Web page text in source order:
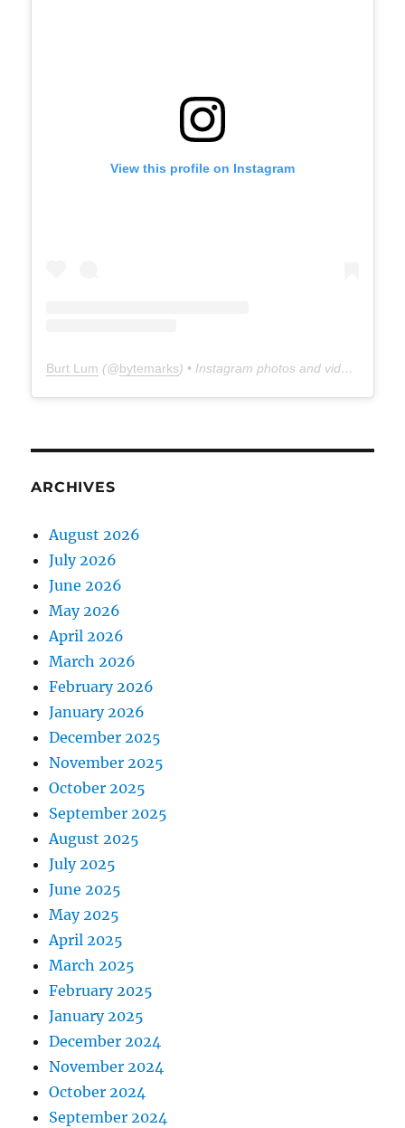
View this profile on Instagram
Burt Lum (@bytemarks) • Instagram photos and videos
ARCHIVES
August 2026
July 2026
June 2026
May 2026
April 2026
March 2026
February 2026
January 2026
December 2025
November 2025
October 2025
September 2025
August 2025
July 2025
June 2025
May 2025
April 2025
March 2025
February 2025
January 2025
December 2024
November 2024
October 2024
September 2024